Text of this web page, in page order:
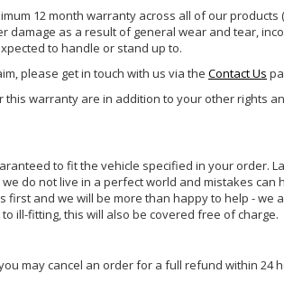
12 month warranty across all of our
damage as a result of general wear and tear,
to handle or stand up to.
please get in touch with us via the Contact Us
this warranty are in addition to your other rights
to fit the vehicle specified in your order.
do not live in a perfect world and mistakes
first and we will be more than happy to help -
ill-fitting, this will also be covered free of charge.
may cancel an order for a full refund within 24